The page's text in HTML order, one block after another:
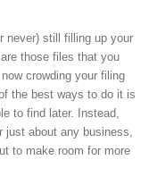
never) still filling up your
those files that you
crowding your filing
the best ways to do it is
to find later. Instead,
just about any business,
to make room for more